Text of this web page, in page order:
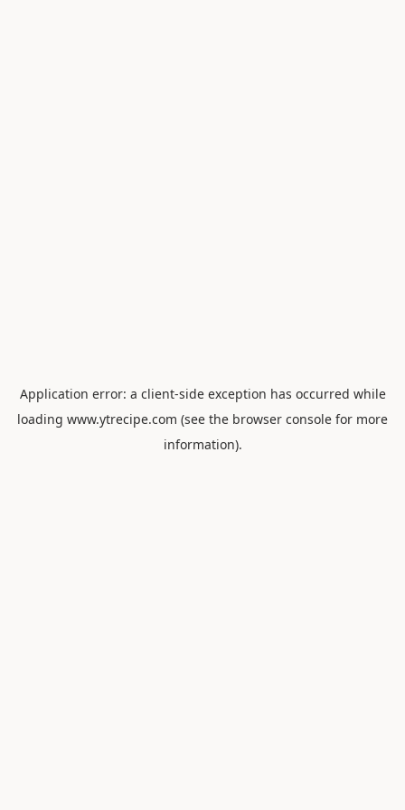
Application error: a client-side exception has occurred while
loading www.ytrecipe.com (see the browser console for more
information).